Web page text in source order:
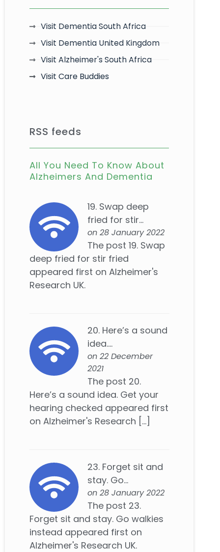
Visit Dementia South Africa
Visit Dementia United Kingdom
Visit Alzheimer's South Africa
Visit Care Buddies
RSS feeds
All You Need To Know About
Alzheimers And Dementia
19. Swap deep
fried for stir...
on 28 January 2022
The post 19. Swap
deep fried for stir fried
appeared first on Alzheimer's
Research UK.
20. Here’s a sound
idea....
on 22 December
2021
The post 20.
Here’s a sound idea. Get your
hearing checked appeared first
on Alzheimer's Research […]
23. Forget sit and
stay. Go...
on 28 January 2022
The post 23.
Forget sit and stay. Go walkies
instead appeared first on
Alzheimer's Research UK.